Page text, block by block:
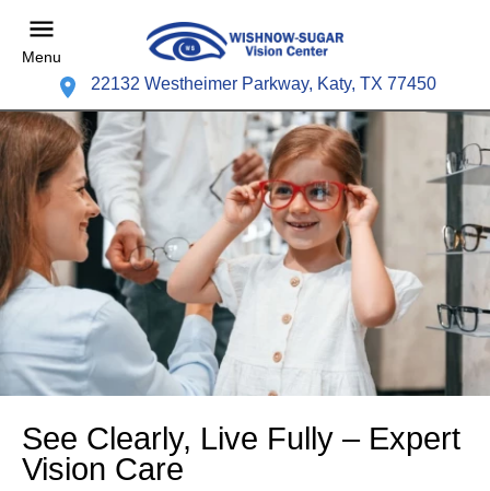
Menu
22132 Westheimer Parkway, Katy, TX 77450
See Clearly, Live Fully – Expert
Vision Care